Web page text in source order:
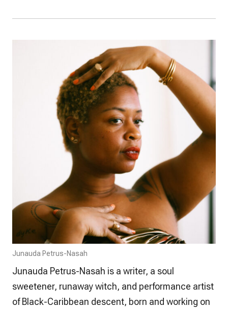
Junauda Petrus-Nasah
Junauda Petrus-Nasah is a writer, a soul
sweetener, runaway witch, and performance artist
of Black-Caribbean descent, born and working on